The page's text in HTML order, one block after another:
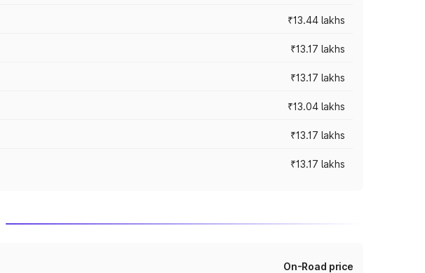
₹13.44 lakhs
₹13.17 lakhs
₹13.17 lakhs
₹13.04 lakhs
₹13.17 lakhs
₹13.17 lakhs
On-Road price